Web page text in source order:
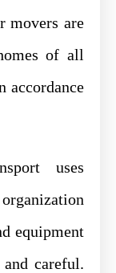
movers are
of all
accordance
uses
equipment
careful.